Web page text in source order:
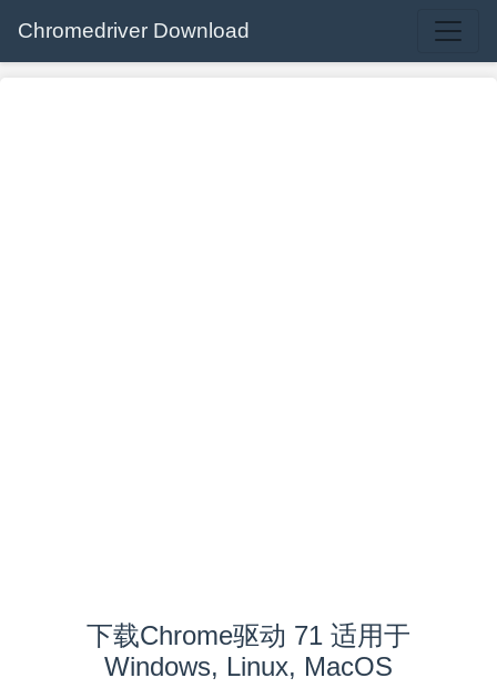
Chromedriver Download
下载Chrome驱动 71 适用于
Windows, Linux, MacOS